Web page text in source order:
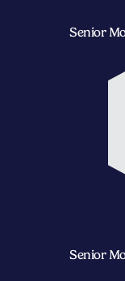
Senior
Senior